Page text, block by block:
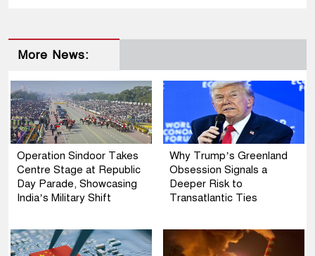
More News:
Operation Sindoor Takes
Centre Stage at Republic
Day Parade, Showcasing
India’s Military Shift
Why Trump’s Greenland
Obsession Signals a
Deeper Risk to
Transatlantic Ties